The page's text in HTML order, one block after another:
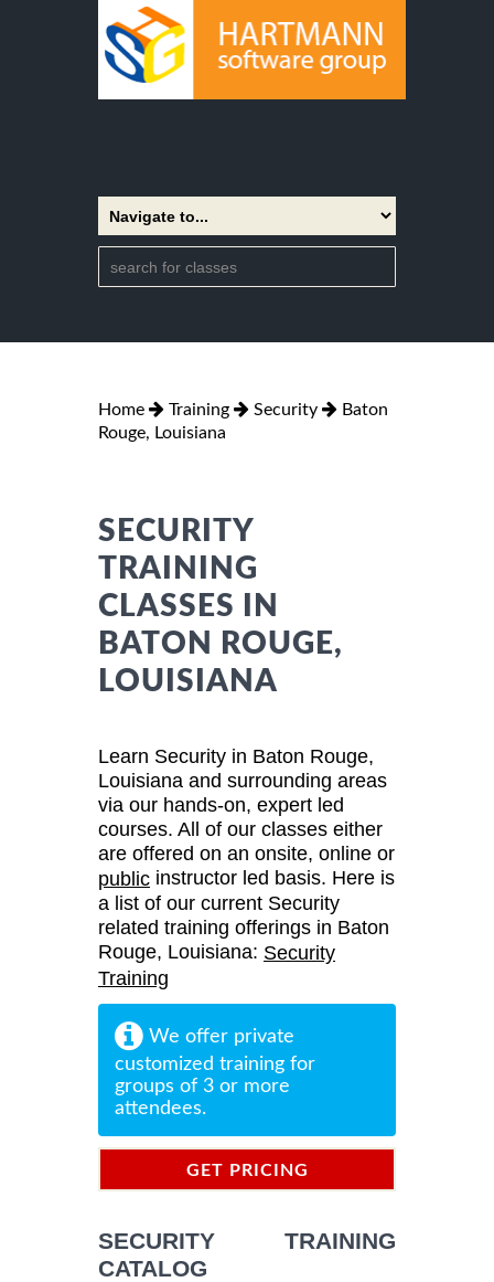
Home Training Security
Baton
Rouge, Louisiana
SECURITY
TRAINING
CLASSES IN
BATON ROUGE,
LOUISIANA
Learn Security in Baton Rouge,
Louisiana and surrounding areas
via our hands-on, expert led
courses. All of our classes either
are offered on an onsite, online or
public instructor led basis. Here is
a list of our current Security
related training offerings in Baton
Rouge, Louisiana: Security
Training
We offer private
customized training for
groups of 3 or more
attendees.
GET PRICING
SECURITY TRAINING
CATALOG